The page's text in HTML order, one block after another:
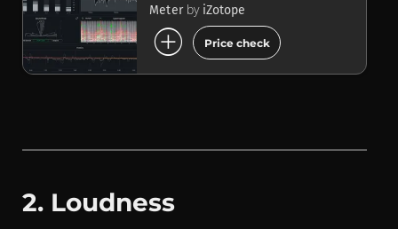
Meter by iZotope
add_circle Price check
2. Loudness